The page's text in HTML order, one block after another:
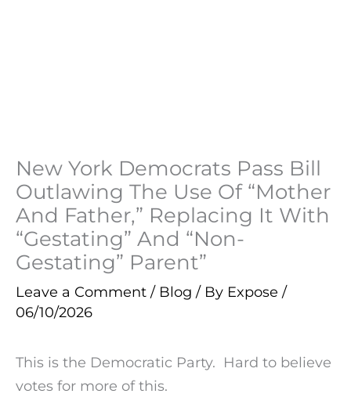
New York Democrats Pass Bill
Outlawing The Use Of “Mother
And Father,” Replacing It With
“Gestating” And “Non-
Gestating” Parent”
Leave a Comment / Blog / By Expose /
06/10/2026
This is the Democratic Party. Hard to believe
votes for more of this.